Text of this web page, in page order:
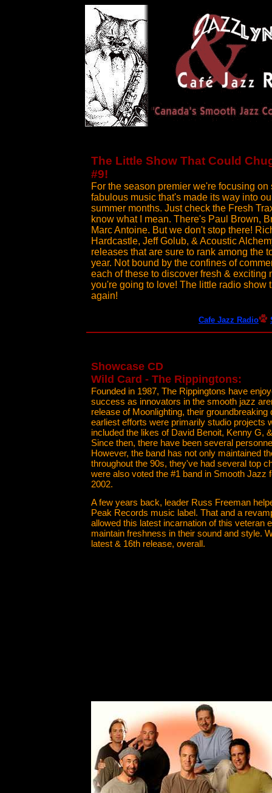
The Little Show That Could
#9!
For the season premier we're focusing on
fabulous music that's made its way into
summer months. Just check the Fresh
know what I mean. There's Paul Brown,
Marc Antoine. But we don't stop there!
Hardcastle, Jeff Golub, & Acoustic
releases that are sure to rank among the
year. Not bound by the confines of
each of these to discover fresh & exciting
you're going to love! The little radio show
again!
Cafe Jazz Radio
Showcase CD
Wild Card - The Rippingtons:
Founded in 1987, The Rippingtons have
success as innovators in the smooth jazz
release of Moonlighting, their groundbreaking
earliest efforts were primarily studio projects
included the likes of David Benoit, Kenny G,
Since then, there have been several
However, the band has not only maintained
throughout the 90s, they've had several top
were also voted the #1 band in Smooth Jazz
2002.
A few years back, leader Russ Freeman
Peak Records music label. That and a
allowed this latest incarnation of this veteran
maintain freshness in their sound and style.
latest & 16th release, overall.